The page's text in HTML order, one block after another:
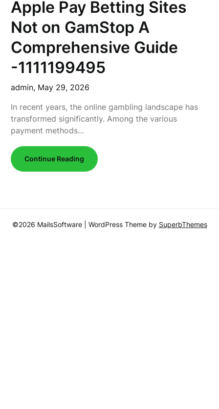
Apple Pay Betting Sites
Not on GamStop A
Comprehensive Guide
-1111199495
admin, May 29, 2026
In recent years, the online gambling landscape has
transformed significantly. Among the various
payment methods…
Continue Reading
©2026 MailsSoftware | WordPress Theme by SuperbThemes